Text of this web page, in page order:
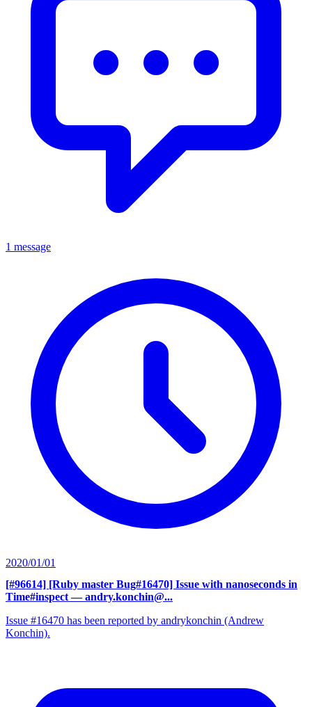
1 message
2020/01/01
[#96614] [Ruby master Bug#16470] Issue with nanoseconds in
Time#inspect — andry.konchin@...
Issue #16470 has been reported by andrykonchin (Andrew
Konchin).